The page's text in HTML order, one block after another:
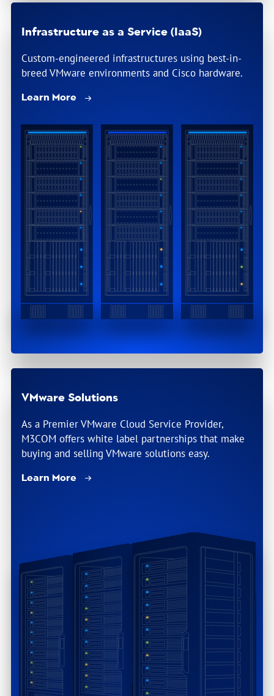
Infrastructure as a Service (IaaS)
Custom-engineered infrastructures using best-in-
breed VMware environments and Cisco hardware.
Learn More
VMware Solutions
As a Premier VMware Cloud Service Provider,
M3COM offers white label partnerships that make
buying and selling VMware solutions easy.
Learn More